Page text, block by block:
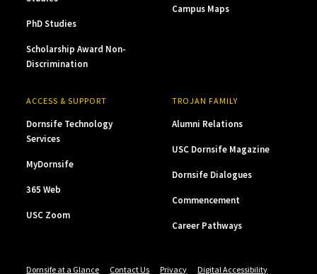
PhD Studies
Scholarship Award Non-
Discrimination
Campus Maps
ACCESS & SUPPORT
Dornsife Technology
Services
MyDornsife
365 Web
USC Zoom
TROJAN FAMILY
Alumni Relations
USC Dornsife Magazine
Dornsife Dialogues
Commencement
Career Pathways
Dornsife at a Glance Contact Us Privacy Digital Accessibility